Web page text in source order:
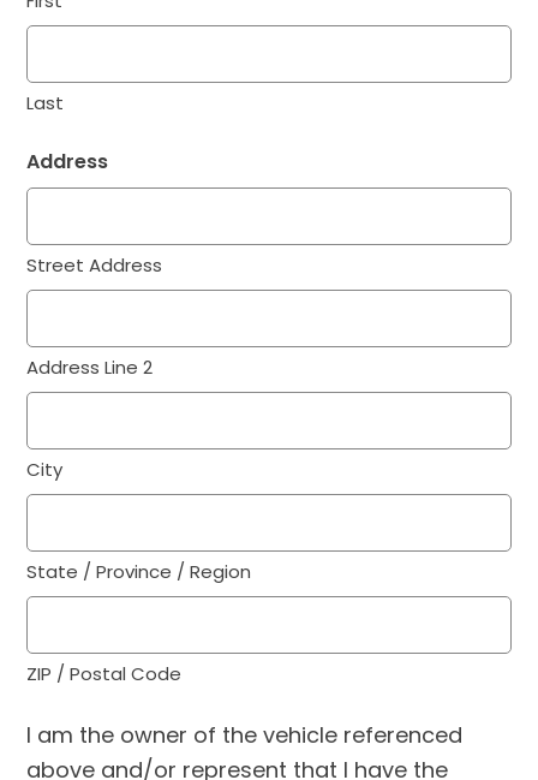
Last
Address
Street Address
Address Line 2
City
State / Province / Region
ZIP / Postal Code
I am the owner of the vehicle referenced
above and/or represent that I have the